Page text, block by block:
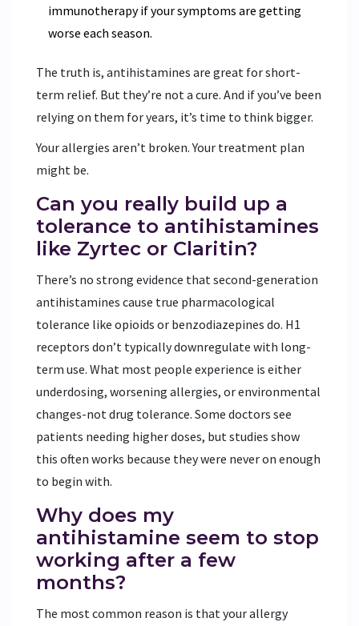
immunotherapy if your symptoms are getting
worse each season.
The truth is, antihistamines are great for short-
term relief. But they’re not a cure. And if you’ve been
relying on them for years, it’s time to think bigger.
Your allergies aren’t broken. Your treatment plan
might be.
Can you really build up a
tolerance to antihistamines
like Zyrtec or Claritin?
There’s no strong evidence that second-generation
antihistamines cause true pharmacological
tolerance like opioids or benzodiazepines do. H1
receptors don’t typically downregulate with long-
term use. What most people experience is either
underdosing, worsening allergies, or environmental
changes-not drug tolerance. Some doctors see
patients needing higher doses, but studies show
this often works because they were never on enough
to begin with.
Why does my
antihistamine seem to stop
working after a few
months?
The most common reason is that your allergy